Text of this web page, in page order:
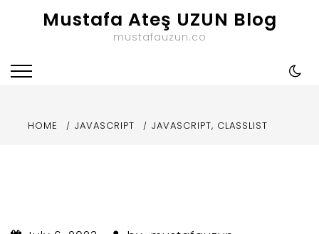
Mustafa Ateş UZUN Blog
mustafauzun.co
HOME JAVASCRIPT JAVASCRIPT, CLASSLIST